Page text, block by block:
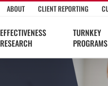
ABOUT CLIENT REPORTING
EFFECTIVENESS
RESEARCH
TURNKEY
PROGRAMS